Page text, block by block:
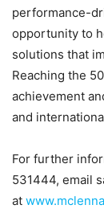
performance-
opportunity to
solutions that
Reaching the
achievement
and
For further
531444, email
at